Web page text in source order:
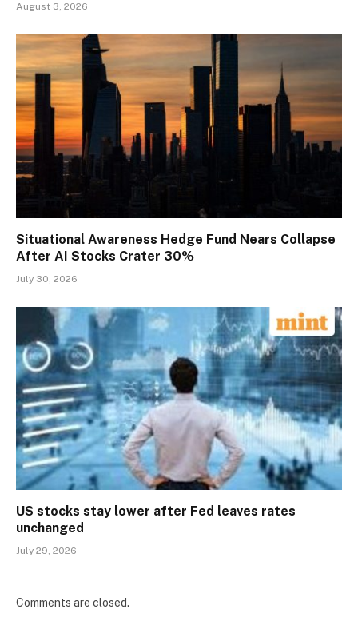
August 3, 2026
Situational Awareness Hedge Fund Nears Collapse
After AI Stocks Crater 30%
July 30, 2026
US stocks stay lower after Fed leaves rates
unchanged
July 29, 2026
Comments are closed.